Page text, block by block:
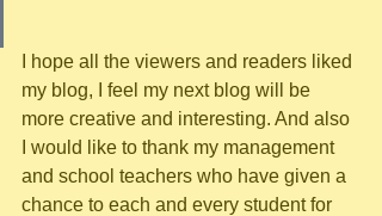
I hope all the viewers and readers liked
my blog, I feel my next blog will be
more creative and interesting. And also
I would like to thank my management
and school teachers who have given a
chance to each and every student for